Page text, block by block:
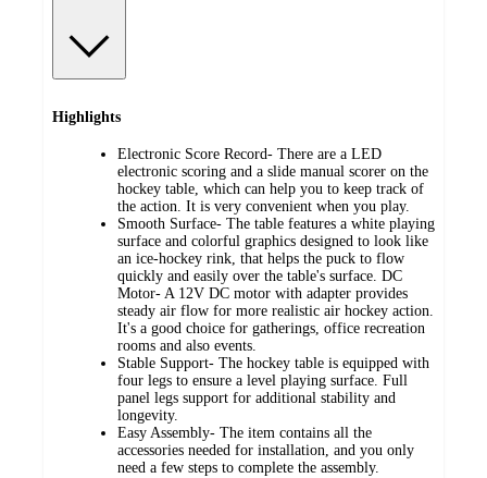
Highlights
Electronic Score Record- There are a LED
electronic scoring and a slide manual scorer on the
hockey table, which can help you to keep track of
the action. It is very convenient when you play.
Smooth Surface- The table features a white playing
surface and colorful graphics designed to look like
an ice-hockey rink, that helps the puck to flow
quickly and easily over the table's surface. DC
Motor- A 12V DC motor with adapter provides
steady air flow for more realistic air hockey action.
It's a good choice for gatherings, office recreation
rooms and also events.
Stable Support- The hockey table is equipped with
four legs to ensure a level playing surface. Full
panel legs support for additional stability and
longevity.
Easy Assembly- The item contains all the
accessories needed for installation, and you only
need a few steps to complete the assembly.